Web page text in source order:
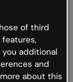
not
internet is
Genially and
of third
you additional
and
about this